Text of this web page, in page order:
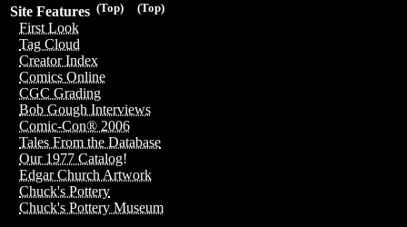
(Top)
(Top)
Site Features
First Look
Tag Cloud
Creator Index
Comics Online
CGC Grading
Bob Gough Interviews
Comic-Con® 2006
Tales From the Database
Our 1977 Catalog!
Edgar Church Artwork
Chuck's Pottery
Chuck's Pottery Museum